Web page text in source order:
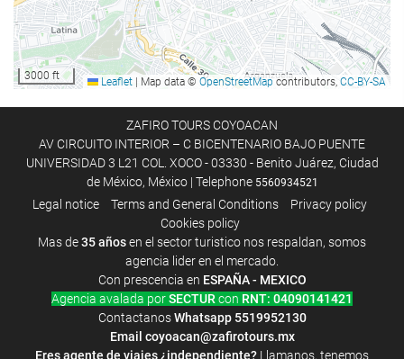
Tour desk
Internet
WiFi available in all areas
Free WiFi
Food and beverage
Breakfast in the room
3000 ft Leaflet Map data © OpenStreetMapcontributors, CC-BY-SA
ZAFIRO TOURS COYOACAN
AV CIRCUITO INTERIOR – C BICENTENARIO BAJO PUENTE
UNIVERSIDAD 3 L21 COL. XOCO - 03330 - Benito Juárez, Ciudad
de México, México | Telephone 5560934521
Legal notice Terms and General Conditions
Privacy policy
Cookies policy
Mas de35 añosen el sector turistico nos respaldan, somos
agencia lider en el mercado.
Con prescencia en ESPAÑA - MEXICO
Agencia avalada porSECTURcon RNT: 04090141421
ContactanosWhatsapp 5519952130
Email coyoacan@zafirotours.mx
Eres agente de viajes ¿independiente? Llamanos, tenemos